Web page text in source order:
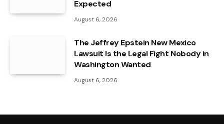
Expected
August 6, 2026
The Jeffrey Epstein New Mexico
Lawsuit Is the Legal Fight Nobody in
Washington Wanted
August 6, 2026